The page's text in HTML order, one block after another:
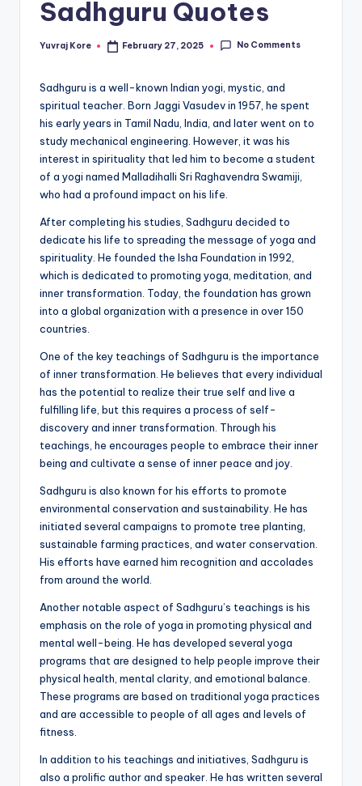
Sadhguru Quotes
Posted
Yuvraj Kore February 27, 2025 No Comments
Sadhguru is a well-known Indian yogi, mystic, and
spiritual teacher. Born Jaggi Vasudev in 1957, he spent
his early years in Tamil Nadu, India, and later went on to
study mechanical engineering. However, it was his
interest in spirituality that led him to become a student
of a yogi named Malladihalli Sri Raghavendra Swamiji,
who had a profound impact on his life.
After completing his studies, Sadhguru decided to
dedicate his life to spreading the message of yoga and
spirituality. He founded the Isha Foundation in 1992,
which is dedicated to promoting yoga, meditation, and
inner transformation. Today, the foundation has grown
into a global organization with a presence in over 150
countries.
One of the key teachings of Sadhguru is the importance
of inner transformation. He believes that every individual
has the potential to realize their true self and live a
fulfilling life, but this requires a process of self-
discovery and inner transformation. Through his
teachings, he encourages people to embrace their inner
being and cultivate a sense of inner peace and joy.
Sadhguru is also known for his efforts to promote
environmental conservation and sustainability. He has
initiated several campaigns to promote tree planting,
sustainable farming practices, and water conservation.
His efforts have earned him recognition and accolades
from around the world.
Another notable aspect of Sadhguru’s teachings is his
emphasis on the role of yoga in promoting physical and
mental well-being. He has developed several yoga
programs that are designed to help people improve their
physical health, mental clarity, and emotional balance.
These programs are based on traditional yoga practices
and are accessible to people of all ages and levels of
fitness.
In addition to his teachings and initiatives, Sadhguru is
also a prolific author and speaker. He has written several